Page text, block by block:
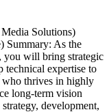
Solutions)
Summary: As the
you will bring strategic
technical expertise to
who thrives in highly
long-term vision
development,